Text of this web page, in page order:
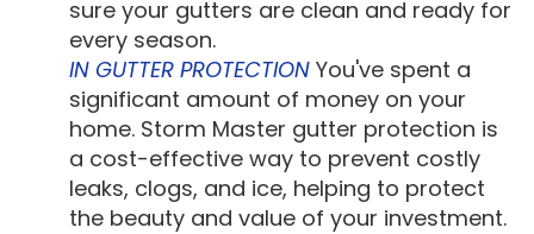
sure your gutters are clean and ready for
every season.
IN GUTTER PROTECTION You've spent a
significant amount of money on your
home. Storm Master gutter protection is
a cost-effective way to prevent costly
leaks, clogs, and ice, helping to protect
the beauty and value of your investment.